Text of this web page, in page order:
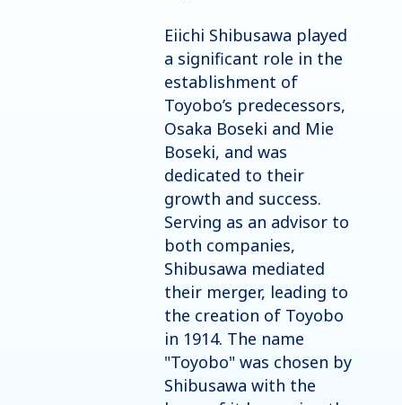
Eiichi Shibusawa played
a significant role in the
establishment of
Toyobo’s predecessors,
Osaka Boseki and Mie
Boseki, and was
dedicated to their
growth and success.
Serving as an advisor to
both companies,
Shibusawa mediated
their merger, leading to
the creation of Toyobo
in 1914. The name
"Toyobo" was chosen by
Shibusawa with the